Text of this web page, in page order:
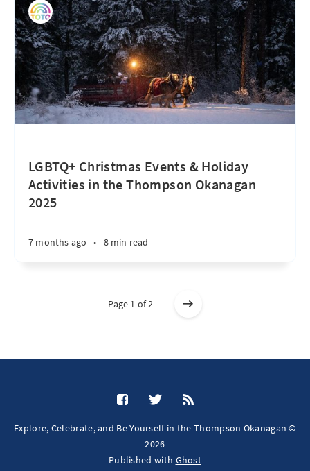
LGBTQ+ Christmas Events & Holiday
Activities in the Thompson Okanagan
2025
7 months ago • 8 min read
Page 1 of 2
Explore, Celebrate, and Be Yourself in the Thompson Okanagan ©
2026
Published with Ghost